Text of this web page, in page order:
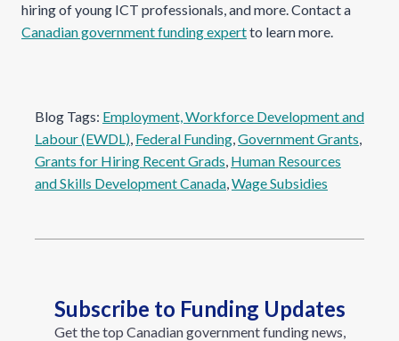
hiring of young ICT professionals, and more. Contact a
Canadian government funding expertto learn more.
Blog Tags: Employment, Workforce Development and
Labour (EWDL), Federal Funding, Government Grants
Grants for Hiring Recent Grads, Human Resources
and Skills Development Canada, Wage Subsidies
Subscribe to Funding Updates
Get the top Canadian government funding news,